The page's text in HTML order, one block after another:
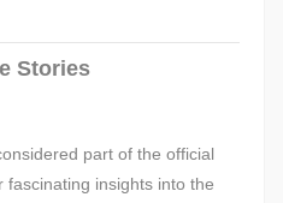
Stories
part of the official
fascinating insights into the